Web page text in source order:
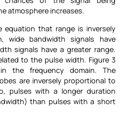
atmosphere increases.
equation that range is inversely
wide bandwidth signals have
signals have a greater range.
to the pulse width. Figure 3
the frequency domain. The
are inversely proportional to
pulses with a longer duration
than pulses with a short